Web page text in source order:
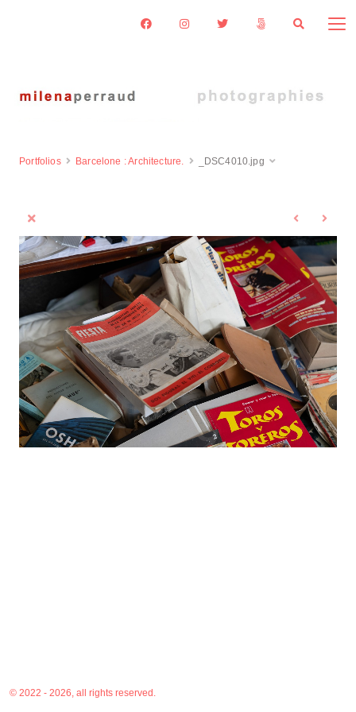
Portfolios Barcelone : Architecture. _DSC4010.jpg
© 2022 - 2026, all rights reserved.